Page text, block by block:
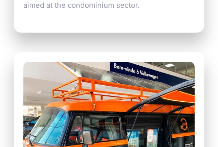
aimed at the condominium sector.